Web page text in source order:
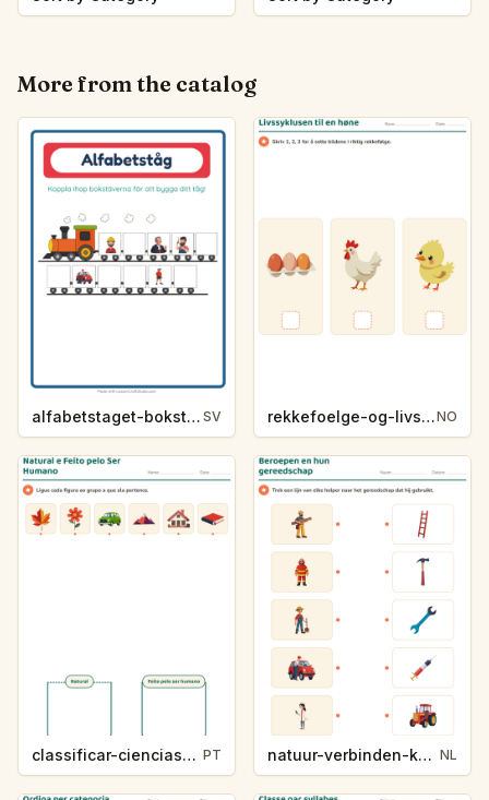
More from the catalog
alfabetstaget-bokstavsledtrad-yrken-4317 SV rekkefoelge-og-livssykluser-g1203NO
classificar-ciencias-k214-5 PT natuur-verbinden-k213-5 NL